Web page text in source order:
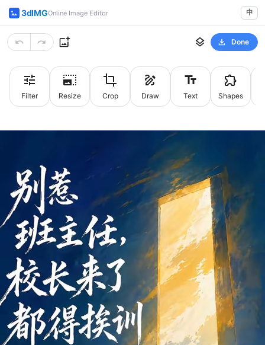
3dIMGOnline Image Editor 中
Done
Filter Resize Crop Draw Text Shapes